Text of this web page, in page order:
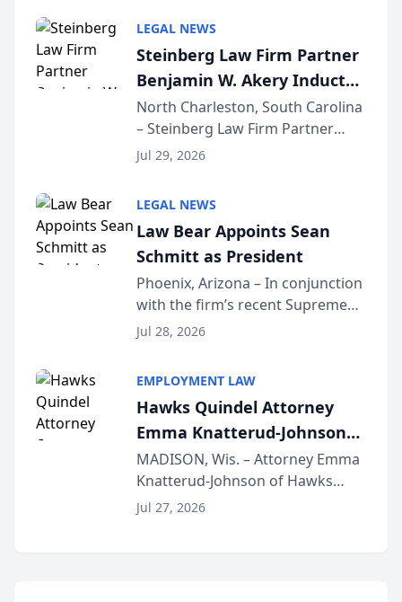
Dollar Advocates Forum, a
national organization tha...
LEGAL NEWS
Steinberg Law Firm Partner
Benjamin W. Akery Inducted
Into Multi-Million Dollar &
Million Dollar Advocates
Forum
North Charleston, South Carolina
– Steinberg Law Firm Partner
Benjamin W. Akery has been
Dollar Advocates Forum, a
national organization tha...
Jul 29, 2026
LEGAL NEWS
Law Bear Appoints Sean
Schmitt as President
Phoenix, Arizona – In conjunction
with the firm’s recent Supreme
Court approval under Arizona’s
Lawyers announced that Sean
Schmitt has been app...
Jul 28, 2026
EMPLOYMENT LAW
Hawks Quindel Attorney
Emma Knatterud-Johnson
Presents on Executive
Function at State Bar of
Wisconsin Annual Meeting
MADISON, Wis. – Attorney Emma
Knatterud-Johnson of Hawks
Quindel, S.C. recently presented
Jul 27, 2026